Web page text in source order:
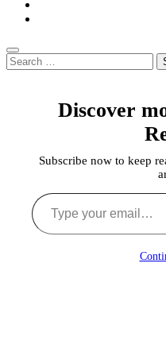
Search
for:
Discover
Subscribe now to keep
Type your email…